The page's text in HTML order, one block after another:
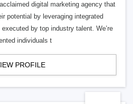
digital marketing agency that
potential by leveraging integrated
by top industry talent. We’re
individuals t
PROFILE